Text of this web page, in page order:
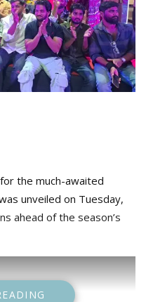
the much-awaited
unveiled on Tuesday,
ahead of the season’s